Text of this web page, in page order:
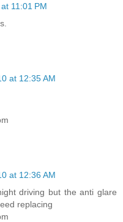
11:01 PM
at 12:35 AM
at 12:36 AM
driving but the anti glare
replacing